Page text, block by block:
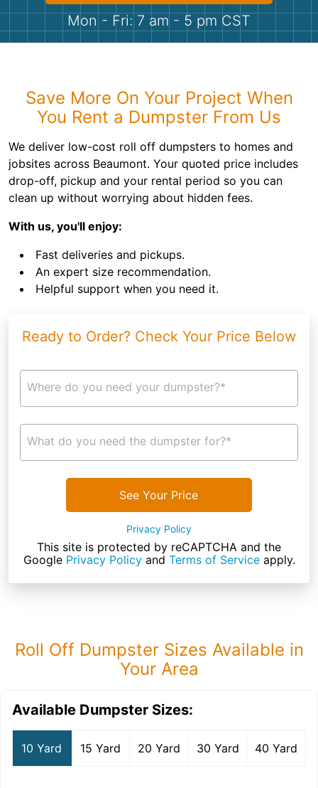
Shingles
Bricks
Mon - Fri: 7 am - 5 pm CST
Save More On Your Project When
You Rent a Dumpster From Us
We deliver low-cost roll off dumpsters to homes and
jobsites across Beaumont. Your quoted price includes
drop-off, pickup and your rental period so you can
clean up without worrying about hidden fees.
With us, you'll enjoy:
Fast deliveries and pickups.
An expert size recommendation.
Helpful support when you need it.
Ready to Order? Check Your Price Below
Where do you need your dumpster?*
What do you need the dumpster for?*
See Your Price
Privacy Policy
This site is protected by reCAPTCHA and the
Google Privacy Policyand Terms of Serviceapply.
Roll Off Dumpster Sizes Available in
Your Area
Available Dumpster Sizes:
10 Yard 15 Yard 20 Yard 30 Yard 40 Yard